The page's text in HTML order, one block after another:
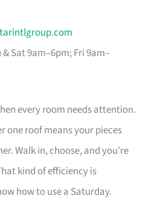
& Sat 9am–6pm; Fri 9am–
every room needs attention.
one roof means your pieces
Walk in, choose, and you’re
kind of efficiency is
how to use a Saturday.